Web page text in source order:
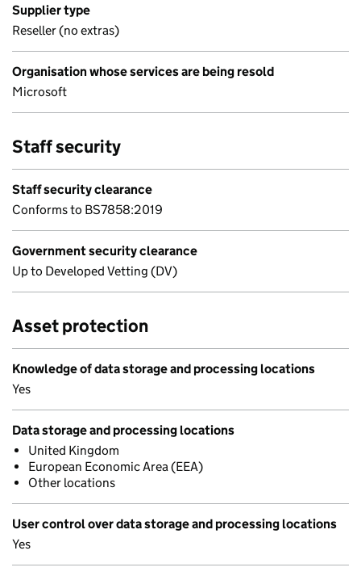
Supplier type
Reseller (no extras)
Organisation whose services are being resold
Microsoft
Staff security
Staff security clearance
Conforms to BS7858:2019
Government security clearance
Up to Developed Vetting (DV)
Asset protection
Knowledge of data storage and processing locations
Yes
Data storage and processing locations
United Kingdom
European Economic Area (EEA)
Other locations
User control over data storage and processing locations
Yes